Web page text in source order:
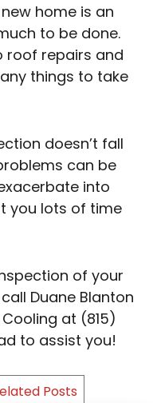
home is an
to be done.
roof repairs and
things to take
doesn’t fall
can be
into
you lots of time
of your
Duane Blanton
at (815)
to assist you!
Posts